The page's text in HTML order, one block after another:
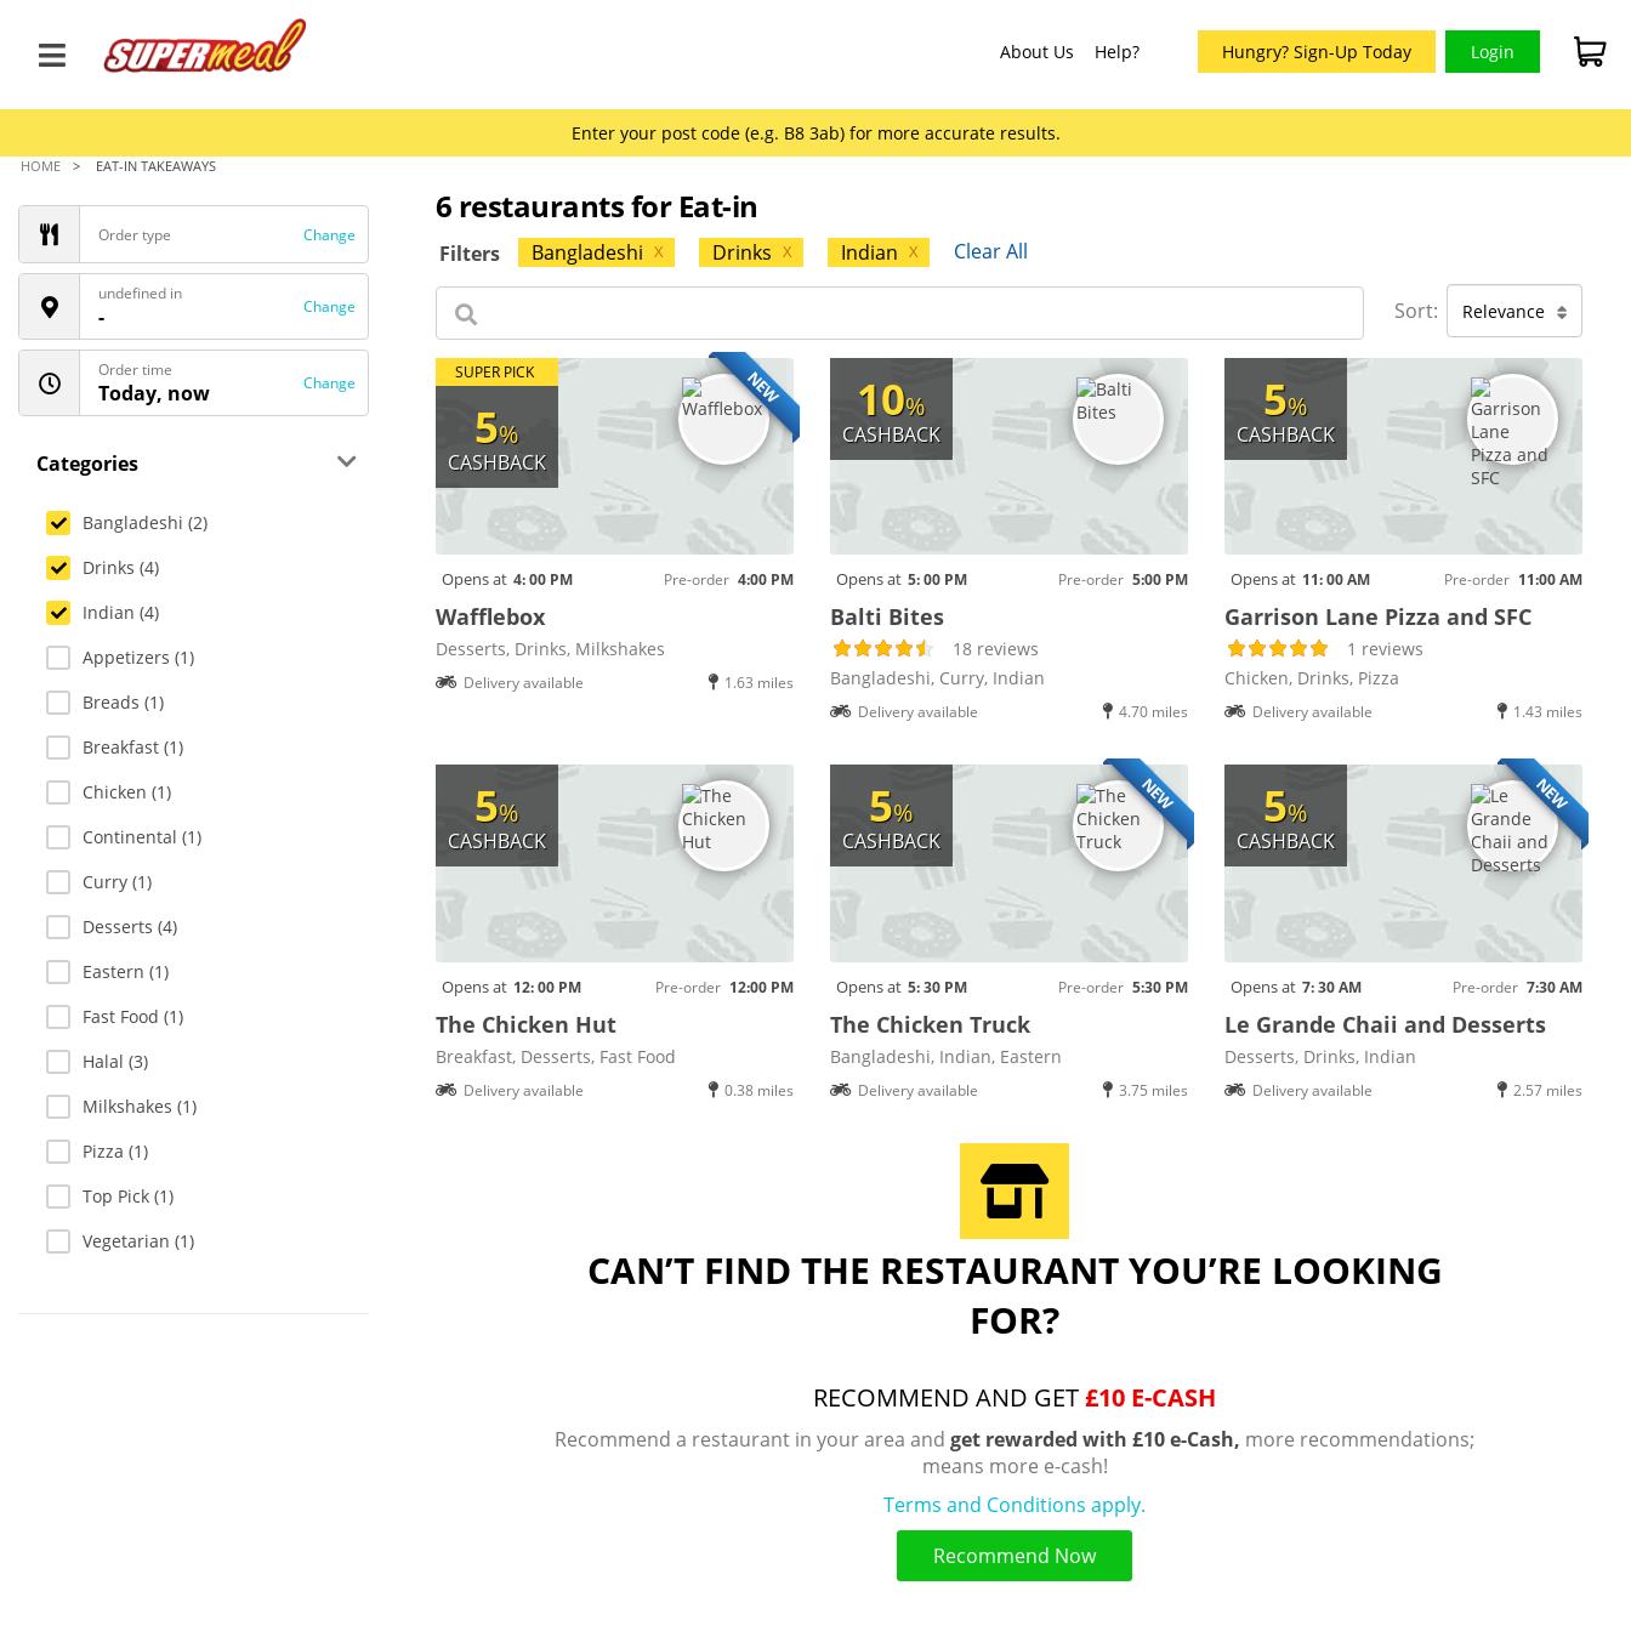
About Us Help? Hungry? Sign-Up Today Login
Enter your post code (e.g. B8 3ab) for more accurate results.
HOME EAT-IN TAKEAWAYS
Order type Change
undefined in
- Change
Order time
Today, now Change
Categories
Bangladeshi (2)
Drinks (4)
Indian (4)
Appetizers (1)
Breads (1)
Breakfast (1)
Chicken (1)
Continental (1)
Curry (1)
Desserts (4)
Eastern (1)
Fast Food (1)
Halal (3)
Milkshakes (1)
Pizza (1)
Top Pick (1)
Vegetarian (1)
6 restaurants for Eat-in
Filters Bangladeshi X Drinks X Indian X Clear All
Sort: Relevance
NEW
SUPER PICK
5%
CASHBACK
Opens at 4: 00 PM Pre-order 4:00 PM
Wafflebox
Desserts, Drinks, Milkshakes
Delivery available 1.63 miles
10%
CASHBACK
Opens at 5: 00 PM Pre-order 5:00 PM
Balti Bites
18 reviews
Bangladeshi, Curry, Indian
Delivery available 4.70 miles
5%
CASHBACK
Opens at 11: 00 AM Pre-order 11:00 AM
Garrison Lane Pizza and SFC
1 reviews
Chicken, Drinks, Pizza
Delivery available 1.43 miles
5%
CASHBACK
Opens at 12: 00 PM Pre-order 12:00 PM
The Chicken Hut
Breakfast, Desserts, Fast Food
Delivery available 0.38 miles
NEW
5%
CASHBACK
Opens at 5: 30 PM Pre-order 5:30 PM
The Chicken Truck
Bangladeshi, Indian, Eastern
Delivery available 3.75 miles
NEW
5%
CASHBACK
Opens at 7: 30 AM Pre-order 7:30 AM
Le Grande Chaii and Desserts
Desserts, Drinks, Indian
Delivery available 2.57 miles
CAN’T FIND THE RESTAURANT YOU’RE LOOKING
FOR?
RECOMMEND AND GET£10 E-CASH
Recommend a restaurant in your area andget rewarded with £10 e-Cash, more recommendations;
means more e-cash!
Terms and Conditions apply.
Recommend Now